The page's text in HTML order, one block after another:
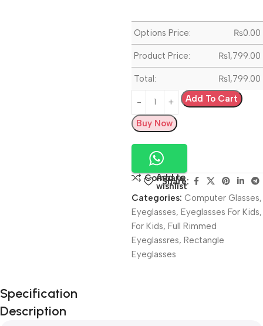
Options Price: ₨0.00
Product Price: ₨1,799.00
Total: ₨1,799.00
Add To Cart
Buy Now
Compare
Add to
wishlist
Share:
Categories: Computer Glasses,
Eyeglasses, Eyeglasses For Kids,
For Kids, Full Rimmed
Eyeglassres, Rectangle
Eyeglasses
Unbeatable offers
Black Friday
Blowout!
Specification
Description